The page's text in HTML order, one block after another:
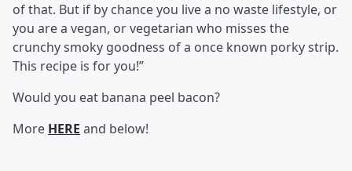
of that. But if by chance you live a no waste lifestyle, or
you are a vegan, or vegetarian who misses the
crunchy smoky goodness of a once known porky strip.
This recipe is for you!”
Would you eat banana peel bacon?
More HERE and below!